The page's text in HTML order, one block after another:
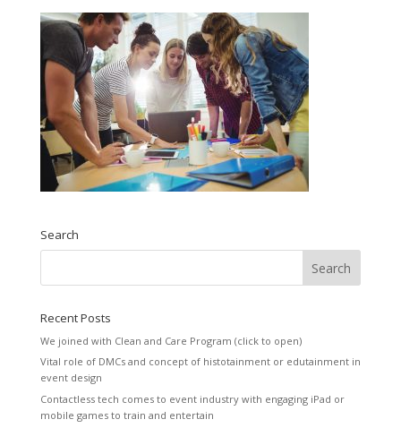
Search
Recent Posts
We joined with Clean and Care Program (click to open)
Vital role of DMCs and concept of histotainment or edutainment in
event design
Contactless tech comes to event industry with engaging iPad or
mobile games to train and entertain